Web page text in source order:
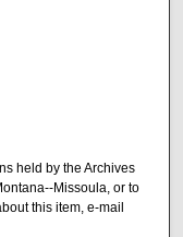
held by the Archives
Missoula, or to
this item, e-mail